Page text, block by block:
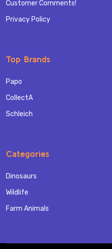
Customer Comments!
Privacy Policy
Top Brands
Papo
CollectA
Schleich
Categories
Dinosaurs
Wildlife
Farm Animals